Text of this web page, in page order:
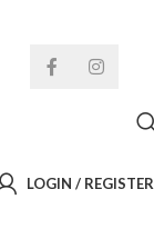
LOGIN / REGISTER